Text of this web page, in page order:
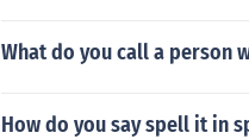
What do you call a person
How do you say spell it in